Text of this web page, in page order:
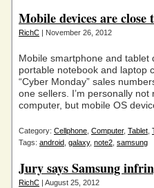
Mobile devices are
RichC | November 26, 2012
Mobile smartphone and
portable notebook and laptop
“Cyber Monday” sales
one sellers. I’m personally
computer, but mobile OS
Category: Cellphone Computer, Tablet
Tags: android galaxy, note2 samsung
Jury says Samsung
RichC | August 25, 2012